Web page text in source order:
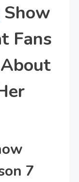
Show
Fans
7